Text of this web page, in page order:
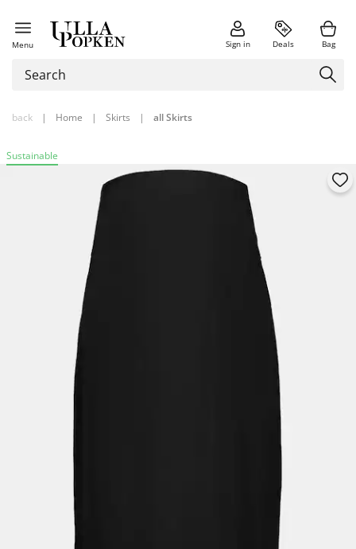
Menu Sign in Deals Bag
back | Home | Skirts | all Skirts
Sustainable